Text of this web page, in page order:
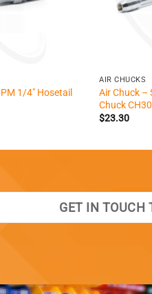
1/4″ Hosetail
AIR CHUCKS
Air Chuck –
Chuck
$23.30
GET IN TOUCH